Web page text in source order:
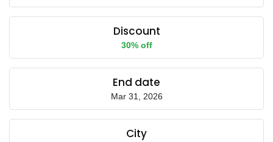
Discount
30% off
End date
Mar 31, 2026
City